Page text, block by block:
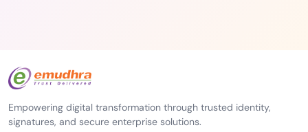
Empowering digital transformation through trusted identity,
signatures, and secure enterprise solutions.